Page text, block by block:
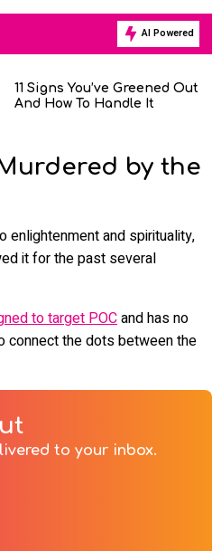
AI Powered
11 Signs You’ve Greened Out
And How To Handle It
by the
enlightenment and spirituality,
it for the past several
to target POCand has no
connect the dots between the
to your inbox.